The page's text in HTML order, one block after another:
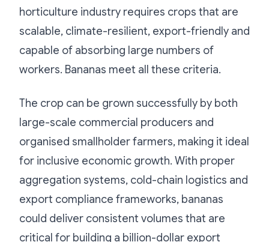
horticulture industry requires crops that are
scalable, climate-resilient, export-friendly and
capable of absorbing large numbers of
workers. Bananas meet all these criteria.
The crop can be grown successfully by both
large-scale commercial producers and
organised smallholder farmers, making it ideal
for inclusive economic growth. With proper
aggregation systems, cold-chain logistics and
export compliance frameworks, bananas
could deliver consistent volumes that are
critical for building a billion-dollar export